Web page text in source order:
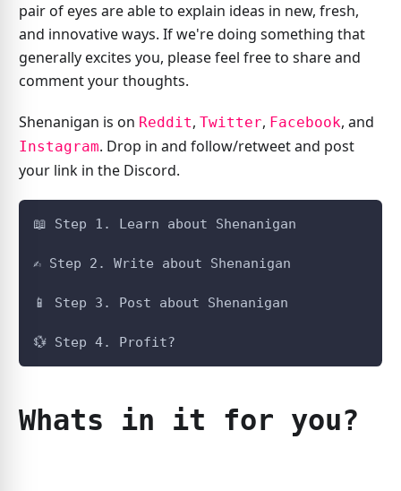
pair of eyes are able to explain ideas in new, fresh,
and innovative ways. If we're doing something that
generally excites you, please feel free to share and
comment your thoughts.
Shenanigan is on Reddit, Twitter, Facebook, and
Instagram. Drop in and follow/retweet and post
your link in the Discord.
📖️ Step 1. Learn about Shenanigan
✍️ Step 2. Write about Shenanigan
📱️ Step 3. Post about Shenanigan
💱️ Step 4. Profit?
Whats in it for you?